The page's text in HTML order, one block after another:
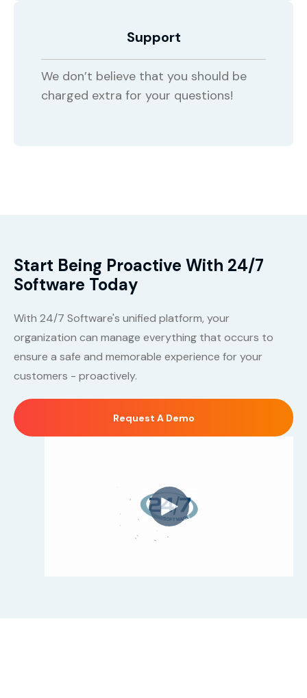
Support
We don’t believe that you should be
charged extra for your questions!
Start Being Proactive With 24/7
Software Today
With 24/7 Software's unified platform, your
organization can manage everything that occurs to
ensure a safe and memorable experience for your
customers - proactively.
Request A Demo